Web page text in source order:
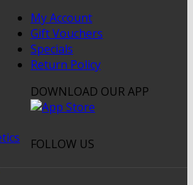
My Account
Gift Vouchers
Specials
Return Policy
DOWNLOAD OUR APP
FOLLOW US